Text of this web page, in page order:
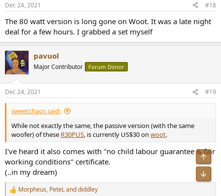
s
Dec 24, 2021 #18
The 80 watt version is long gone on Woot. It was a late night
deal for a few hours. I grabbed a set myself
pavuol
Major Contributor Forum Donor
Dec 24, 2021 #19
sweetchaos said:
While not exactly the same, the passive version (with the same
woofer) of these R30PUS, is currently US$30 on woot.
I've heard it also comes with "no child labour guarantee & fair
working conditions" certificate.
(..in my dream)
R Morpheus, PeteLanddiddley
Top